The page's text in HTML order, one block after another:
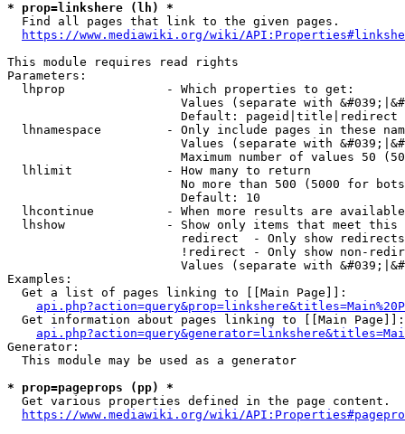
* prop=linkshere (lh) *
  Find all pages that link to the given pages.
https://www.mediawiki.org/wiki/
This module requires read rights
Parameters:
  lhprop              - Which properties to get:
Values (separate with
                        Default: pageid|title|redirect
lhnamespace         - Only include pages in these
Values (separate with
Maximum number of values 50
  lhlimit             - How many to return
No more than 500 (5000 for
                        Default: 10
lhcontinue          - When more results are
lhshow              - Show only items that meet this
                        redirect  - Only show redirects
!redirect - Only show non-
Values (separate with
Examples:
  Get a list of pages linking to [[Main Page]]:
  Get information about pages linking to [[Main Page]]:
Generator:
  This module may be used as a generator
* prop=pageprops (pp) *
  Get various properties defined in the page content.
https://www.mediawiki.org/wiki/